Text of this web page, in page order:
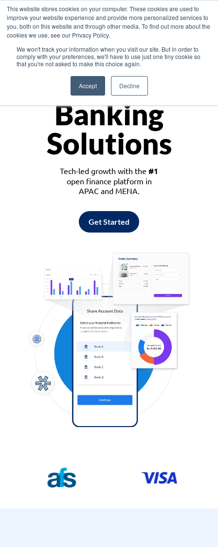
This website stores cookies on your computer. These cookies are used to
improve your website experience and provide more personalized services to
you, both on this website and through other media. To find out more about the
cookies we use, see our Privacy Policy.
We won't track your information when you visit our site. But in order to
comply with your preferences, we'll have to use just one tiny cookie so
that you're not asked to make this choice again.
Accept Decline
Asia
Monetize
Banking
Solutions
Tech-led growth with the #1
open finance platform in
APAC and MENA.
Get Started